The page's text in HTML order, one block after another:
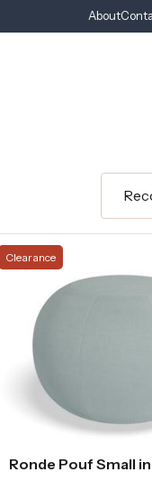
About
Clearance
Ronde Pouf Small